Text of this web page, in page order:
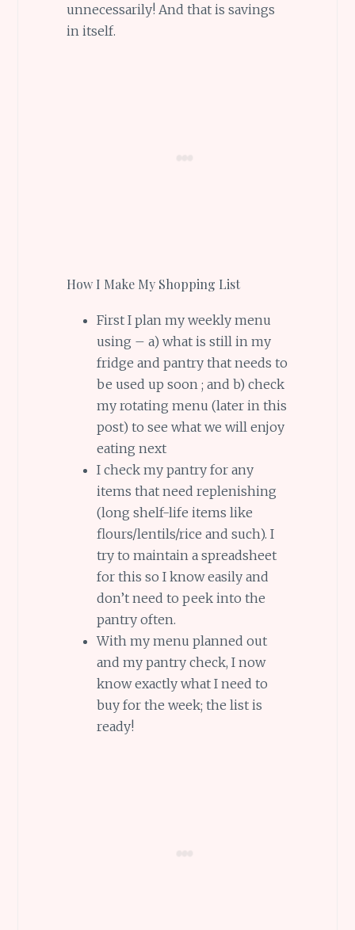
unnecessarily! And that is savings
in itself.
How I Make My Shopping List
First I plan my weekly menu
using – a) what is still in my
fridge and pantry that needs to
be used up soon ; and b) check
my rotating menu (later in this
post) to see what we will enjoy
eating next
I check my pantry for any
items that need replenishing
(long shelf-life items like
flours/lentils/rice and such). I
try to maintain a spreadsheet
for this so I know easily and
don’t need to peek into the
pantry often.
With my menu planned out
and my pantry check, I now
know exactly what I need to
buy for the week; the list is
ready!